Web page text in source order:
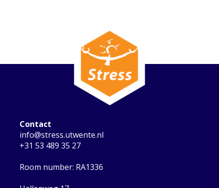
Contact
info@stress.utwente.nl
+31 53 489 35 27
Room number: RA1336